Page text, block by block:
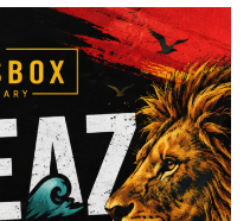
Resources
Sign
up for